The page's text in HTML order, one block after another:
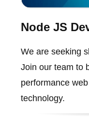
Node JS
We are seeking
Join our team to
performance
technology.